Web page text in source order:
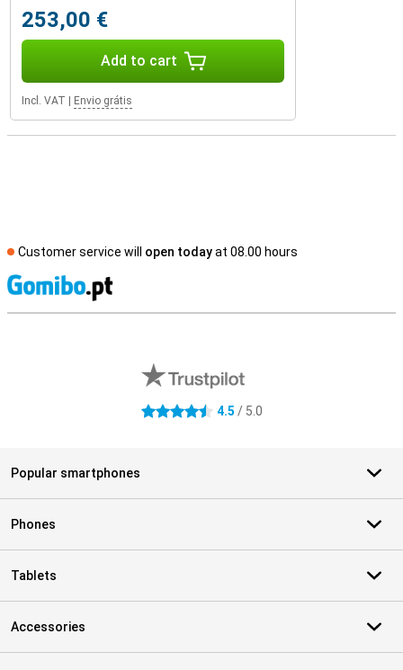
253,00 €
Add to cart
Incl. VAT Envio grátis
Customer service will open todayat 08.00 hours
4.5 stars 4.5 / 5.0
Popular smartphones
Phones
Tablets
Accessories